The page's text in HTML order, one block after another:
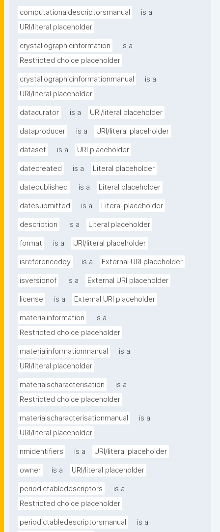
computationaldescriptorsmanual
is a
URI/literal placeholder
crystallographicinformation
is a
Restricted choice placeholder
crystallographicinformationmanual
is a
URI/literal placeholder
datacurator is a URI/literal placeholder
dataproducer is a URI/literal placeholder
dataset is a URI placeholder
datecreated is a Literal placeholder
datepublished is a Literal placeholder
datesubmitted is a Literal placeholder
description is a Literal placeholder
format is a URI/literal placeholder
isreferencedby is a External URI placeholder
isversionof is a External URI placeholder
license is a External URI placeholder
materialinformation
is a
Restricted choice placeholder
materialinformationmanual
is a
URI/literal placeholder
materialscharacterisation
is a
Restricted choice placeholder
materialscharacterisationmanual
is a
URI/literal placeholder
nmidentifiers is a URI/literal placeholder
owner is a URI/literal placeholder
periodictabledescriptors
is a
Restricted choice placeholder
periodictabledescriptorsmanual
is a